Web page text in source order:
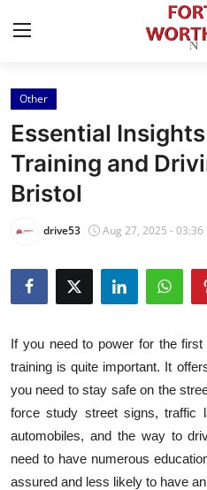
Home
Contact
Press Release
About
Submit Press Release
Health
Guest Posting
Other
Essential
Training and
Bristol
drive53 Aug 27, 2025 - 03:36
If you need to power for the
training is quite important. It
you need to stay safe on the
force study street signs, traffic
automobiles, and the way to
need to have numerous
assured and less likely to have